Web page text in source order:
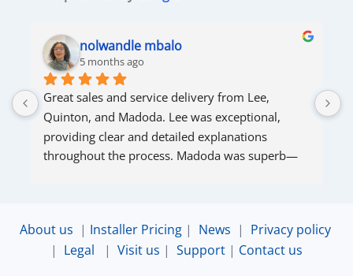
nolwandle mbalo
5 months ago
Great sales and service delivery from Lee,
Quinton, and Madoda. Lee was exceptional,
providing clear and detailed explanations
throughout the process. Madoda was superb—
About us | Installer Pricing| News | Privacy policy
| Legal | Visit us | Support | Contact us